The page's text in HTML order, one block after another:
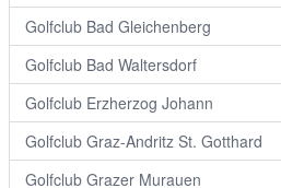
Golfclub Bad Gleichenberg
Golfclub Bad Waltersdorf
Golfclub Erzherzog Johann
Golfclub Graz-Andritz St. Gotthard
Golfclub Grazer Murauen